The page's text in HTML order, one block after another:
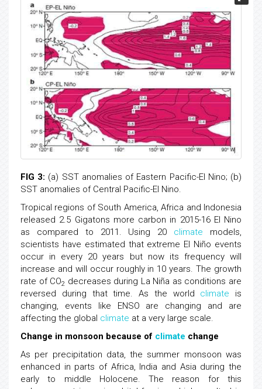
FIG 3: (a) SST anomalies of Eastern Pacific-El Nino; (b)
SST anomalies of Central Pacific-El Nino.
Tropical regions of South America, Africa and Indonesia
released 2.5 Gigatons more carbon in 2015-16 El Nino
as compared to 2011. Using 20 climate models,
scientists have estimated that extreme El Niño events
occur in every 20 years but now its frequency will
increase and will occur roughly in 10 years. The growth
rate of CO2 decreases during La Niña as conditions are
reversed during that time. As the world climate is
changing, events like ENSO are changing and are
affecting the global climate at a very large scale.
Change in monsoon because of climate change
As per precipitation data, the summer monsoon was
enhanced in parts of Africa, India and Asia during the
early to middle Holocene. The reason for this